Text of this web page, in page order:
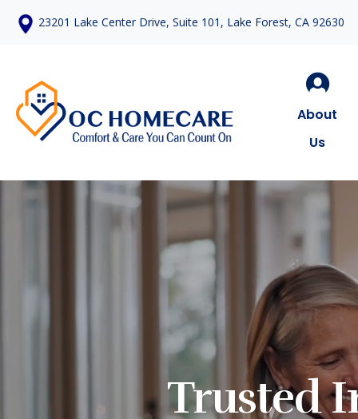
23201 Lake Center Drive, Suite 101, Lake Forest, CA 92630
About
Us
Trusted